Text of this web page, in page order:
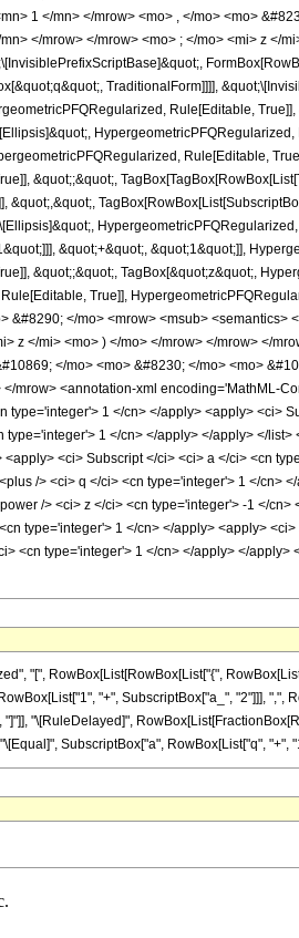
1 </mn> </mrow> <mo> , </mo> <mo>
</mrow> </mrow> <mo> ; </mo> <mi> z </
TraditionalForm]]]],
Rule[Editable,
Rule[Editable,
&quot;;&quot;,
&quot;+&quot;, &quot;1&quot;]],
&quot;;&quot;, TagBox[&quot;z&quot;,
True]],
&#8290; </mo> <mrow> <msub>
</mi> <mo> ) </mo> </mrow> </mrow> </
</mo> <mo> &#8230; </mo> <mo>
mrow> <annotation-xml encoding='MathML-
1 </cn> </apply> <apply> <ci>
1 </cn> </apply> </apply> </
<ci> Subscript </ci> <ci> a </ci> <cn
/> <ci> q </ci> <cn type='integer'> 1 </cn>
/> <ci> z </ci> <cn type='integer'> -1 </
type='integer'> 1 </cn> </apply> <apply>
<cn type='integer'> 1 </cn> </apply> </
"[", RowBox[List[RowBox[List["{",
"+", SubscriptBox["a_", "2"]]], ",",
"\[RuleDelayed]",
SubscriptBox["a", RowBox[List["q", "+",